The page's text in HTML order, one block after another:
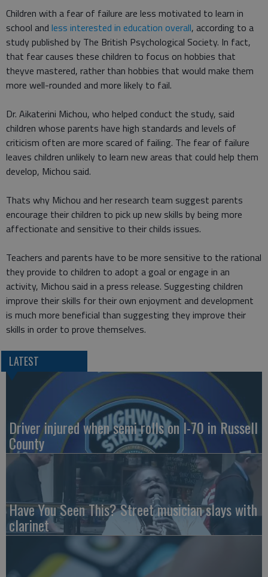
Children with a fear of failure are less motivated to learn in
school and less interested in education overall, according to a
study published by The British Psychological Society. In fact,
that fear causes these children to focus on hobbies that
theyve mastered, rather than hobbies that would make them
more well-rounded and more likely to fail.
Dr. Aikaterini Michou, who helped conduct the study, said
children whose parents have high standards and levels of
criticism often are more scared of failing. The fear of failure
leaves children unlikely to learn new areas that could help them
develop, Michou said.
Thats why Michou and her research team suggest parents
encourage their children to pick up new skills by being more
affectionate and sensitive to their childs issues.
Teachers and parents have to be more sensitive to the rational
they provide to children to adopt a goal or engage in an
activity, Michou said in a press release. Suggesting children
improve their skills for their own enjoyment and development
is much more beneficial than suggesting they improve their
skills in order to prove themselves.
LATEST
Driver injured when semi rolls on I-70 in Russell
County
Have You Seen This? Street musician slays with
clarinet